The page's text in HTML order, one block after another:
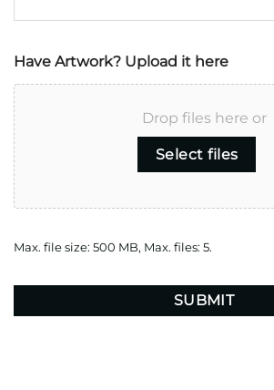
Have Artwork? Upload it here
Drop files here or
Select files
Max. file size: 500 MB, Max. files: 5.